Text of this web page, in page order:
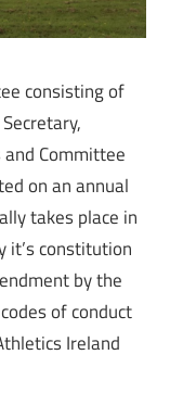
consisting of
and Committee
on an annual
takes place in
it’s constitution
by the
of conduct
Ireland